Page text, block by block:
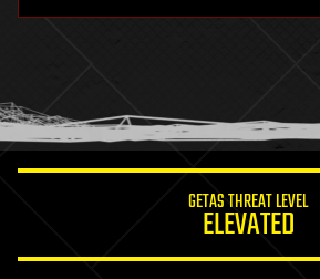
humor
information science
GETAS THREAT LEVEL
ELEVATED